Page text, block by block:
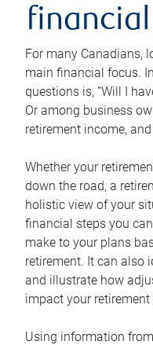
For many Canadians,
main financial focus.
questions is, “Will I
Or among business
retirement income,
Whether your
down the road, a
holistic view of your
financial steps you
make to your plans
retirement. It can also
and illustrate how
impact your retirement
Using information